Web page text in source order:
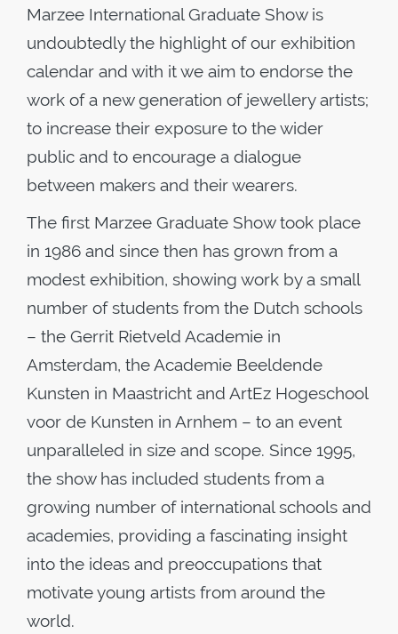
Marzee International Graduate Show is
undoubtedly the highlight of our exhibition
calendar and with it we aim to endorse the
work of a new generation of jewellery artists;
to increase their exposure to the wider
public and to encourage a dialogue
between makers and their wearers.
The first Marzee Graduate Show took place
in 1986 and since then has grown from a
modest exhibition, showing work by a small
number of students from the Dutch schools
– the Gerrit Rietveld Academie in
Amsterdam, the Academie Beeldende
Kunsten in Maastricht and ArtEz Hogeschool
voor de Kunsten in Arnhem – to an event
unparalleled in size and scope. Since 1995,
the show has included students from a
growing number of international schools and
academies, providing a fascinating insight
into the ideas and preoccupations that
motivate young artists from around the
world.